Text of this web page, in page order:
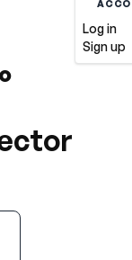
Log in
Sign up